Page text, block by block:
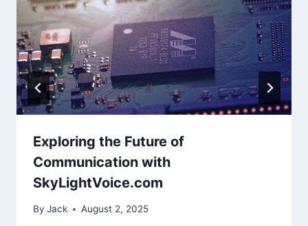
Exploring the Future of
Communication with
SkyLightVoice.com
By Jack August 2, 2025